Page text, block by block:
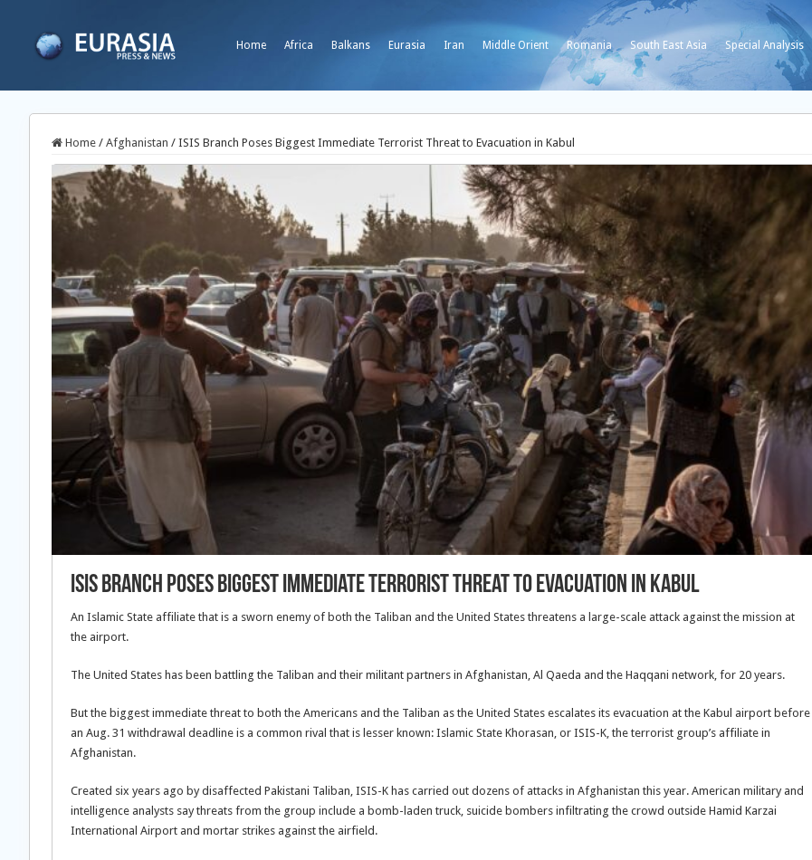
Home Africa Balkans Eurasia Iran Middle Orient Romania South East Asia Special Analysis
Home / Afghanistan / ISIS Branch Poses Biggest Immediate Terrorist Threat to Evacuation in Kabul
ISIS Branch Poses Biggest Immediate Terrorist Threat to Evacuation in Kabul
An Islamic State affiliate that is a sworn enemy of both the Taliban and the United States threatens a large-scale attack against the mission at
the airport.
The United States has been battling the Taliban and their militant partners in Afghanistan, Al Qaeda and the Haqqani network, for 20 years.
But the biggest immediate threat to both the Americans and the Taliban as the United States escalates its evacuation at the Kabul airport before
an Aug. 31 withdrawal deadline is a common rival that is lesser known: Islamic State Khorasan, or ISIS-K, the terrorist group’s affiliate in
Afghanistan.
Created six years ago by disaffected Pakistani Taliban, ISIS-K has carried out dozens of attacks in Afghanistan this year. American military and
intelligence analysts say threats from the group include a bomb-laden truck, suicide bombers infiltrating the crowd outside Hamid Karzai
International Airport and mortar strikes against the airfield.